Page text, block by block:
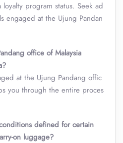
program status. Seek ad
engaged at the Ujung Pandan
office of Malaysia
at the Ujung Pandang offic
you through the entire proces
defined for certain
on luggage?